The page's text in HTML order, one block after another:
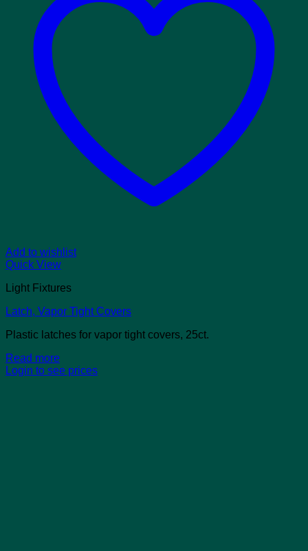
Add to wishlist
Quick View
Light Fixtures
Latch, Vapor Tight Covers
Plastic latches for vapor tight covers, 25ct.
Read more
Login to see prices